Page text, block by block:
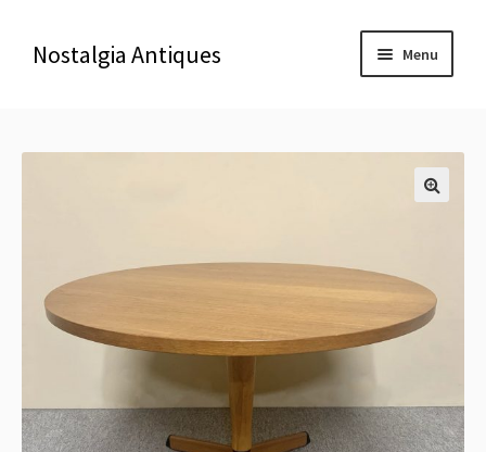
Nostalgia Antiques Menu
Home
Antiques
Blog
Contact us